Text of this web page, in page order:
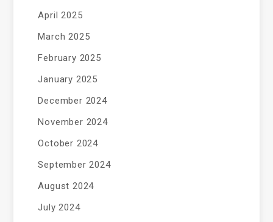
April 2025
March 2025
February 2025
January 2025
December 2024
November 2024
October 2024
September 2024
August 2024
July 2024